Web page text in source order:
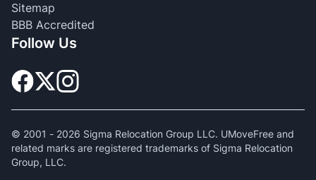
Sitemap
BBB Accredited
Follow Us
© 2001 - 2026 Sigma Relocation Group LLC. UMoveFree and
related marks are registered trademarks of Sigma Relocation
Group, LLC.